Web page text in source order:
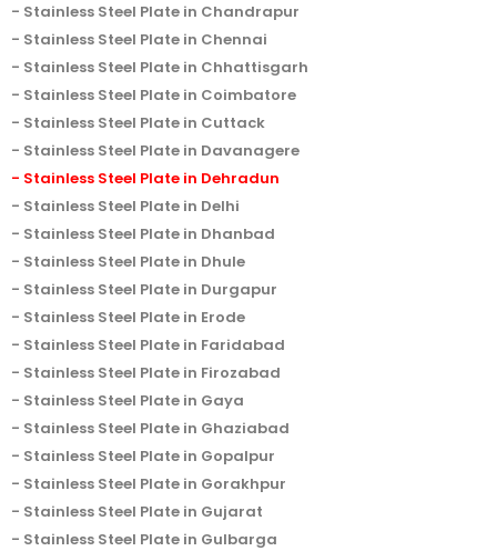
Stainless Steel Plate in Chandrapur
Stainless Steel Plate in Chennai
Stainless Steel Plate in Chhattisgarh
Stainless Steel Plate in Coimbatore
Stainless Steel Plate in Cuttack
Stainless Steel Plate in Davanagere
Stainless Steel Plate in Dehradun
Stainless Steel Plate in Delhi
Stainless Steel Plate in Dhanbad
Stainless Steel Plate in Dhule
Stainless Steel Plate in Durgapur
Stainless Steel Plate in Erode
Stainless Steel Plate in Faridabad
Stainless Steel Plate in Firozabad
Stainless Steel Plate in Gaya
Stainless Steel Plate in Ghaziabad
Stainless Steel Plate in Gopalpur
Stainless Steel Plate in Gorakhpur
Stainless Steel Plate in Gujarat
Stainless Steel Plate in Gulbarga